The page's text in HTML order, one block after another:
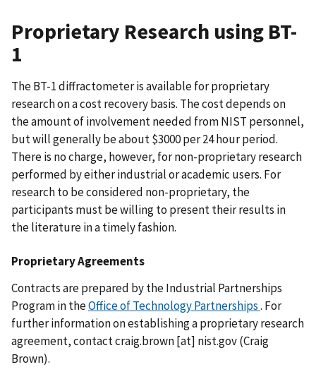
Proprietary Research using BT-
1
The BT-1 diffractometer is available for proprietary
research on a cost recovery basis. The cost depends on
the amount of involvement needed from NIST personnel,
but will generally be about $3000 per 24 hour period.
There is no charge, however, for non-proprietary research
performed by either industrial or academic users. For
research to be considered non-proprietary, the
participants must be willing to present their results in
the literature in a timely fashion.
Proprietary Agreements
Contracts are prepared by the Industrial Partnerships
Program in theOffice of Technology Partnerships. For
further information on establishing a proprietary research
agreement, contactcraig.brown[at] nist.gov(Craig
Brown).